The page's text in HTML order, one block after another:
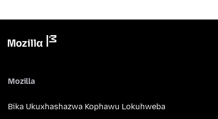
Mozilla
Bika Ukuxhashazwa Kophawu Lokuhweba